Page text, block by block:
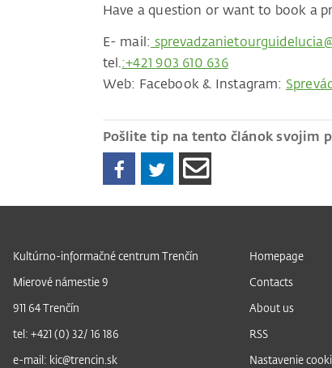
Have a question or want to book a
E- mail:
tel. :+421 903 610 636
Web: Facebook & Instagram:
Pošlite tip na tento článok svojim
Kultúrno-informačné centrum Trenčín
Mierové námestie 9
911 64 Trenčín
tel: +421 (0) 32/ 16 186
e-mail: kic@trencin.sk
Homepage
Contacts
About us
RSS
Nastavenie